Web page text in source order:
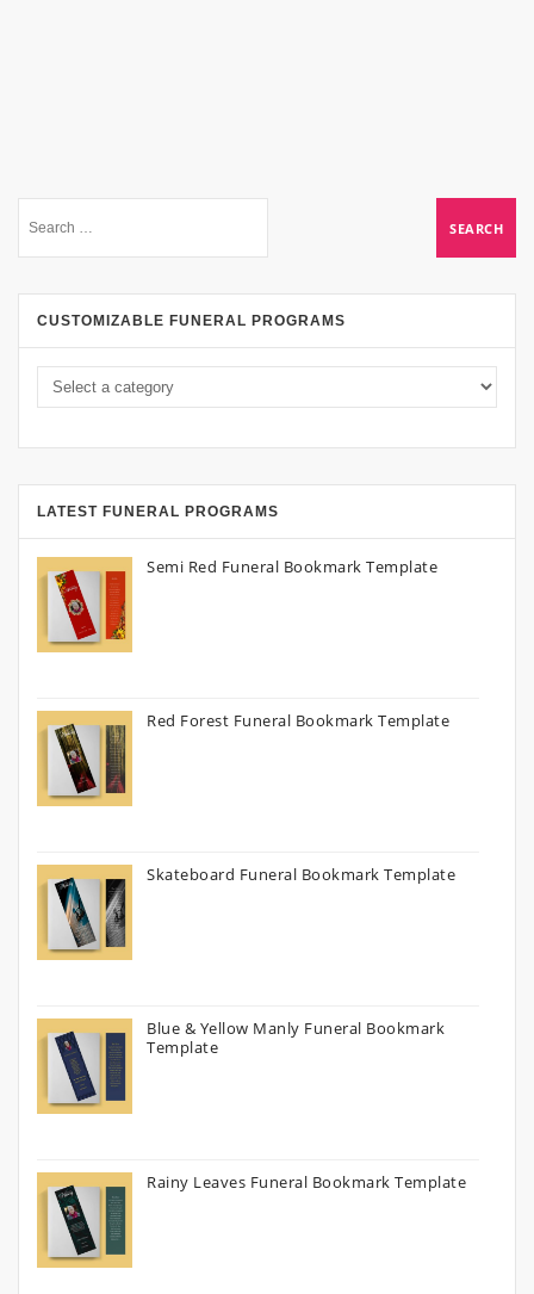
CUSTOMIZABLE FUNERAL PROGRAMS
LATEST FUNERAL PROGRAMS
Semi Red Funeral Bookmark Template
Red Forest Funeral Bookmark Template
Skateboard Funeral Bookmark Template
Blue & Yellow Manly Funeral Bookmark
Template
Rainy Leaves Funeral Bookmark Template